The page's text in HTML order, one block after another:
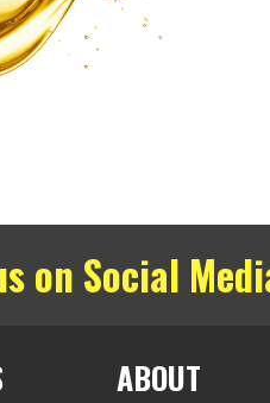
on Social
ABOUT